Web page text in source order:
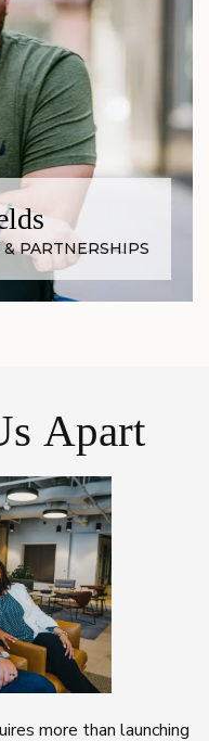
PARTNERSHIPS
Apart
more than launching